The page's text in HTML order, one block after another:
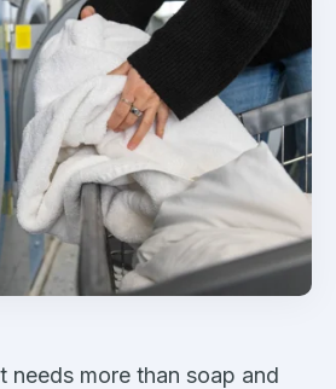
needs more than soap and